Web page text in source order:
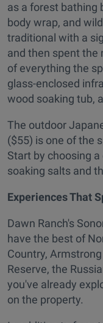
as a forest bathing
body wrap, and
traditional with a
and then spent the
of everything the
glass-enclosed
wood soaking tub,
The outdoor
($55) is one of the
Start by choosing
soaking salts and
Experiences That
Dawn Ranch's
have the best of
Country,
Reserve, the
you've already
on the property.